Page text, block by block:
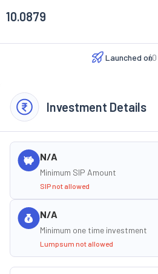
10.0879
Launched on(0
Investment Details
N/A
Minimum SIP Amount
SIP not allowed
N/A
Minimum one time investment
Lumpsum not allowed